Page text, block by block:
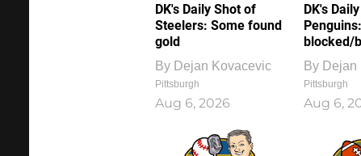
DK's Daily Shot of
Steelers: Some found
gold
By Dejan Kovacevic
Pittsburgh
Aug 6, 2026
DK's
blocked/
By Dejan
Pittsburgh
Aug 6,